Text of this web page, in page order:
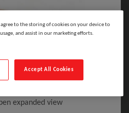
expanded view
to the storing of cookies on your device to
and assist in our marketing efforts.
Accept All Cookies